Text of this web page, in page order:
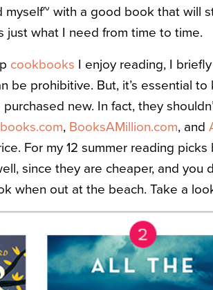
myself~ with a good book that will
just what I need from time to time.
cookbooks I enjoy reading, I
be prohibitive. But, it’s essential to
new. In fact, they
, BooksAMillion.com, and
For my 12 summer reading picks
since they are cheaper, and you
when out at the beach. Take a